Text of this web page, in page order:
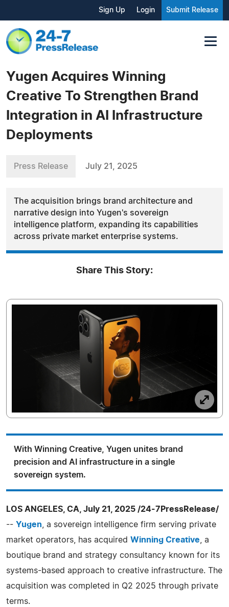
Sign Up Login Submit Release
Yugen Acquires Winning
Creative To Strengthen Brand
Integration in AI Infrastructure
Deployments
Press Release July 21, 2025
The acquisition brings brand architecture and
narrative design into Yugen's sovereign
intelligence platform, expanding its capabilities
across private market enterprise systems.
Share This Story:
With Winning Creative, Yugen unites brand
precision and AI infrastructure in a single
sovereign system.
LOS ANGELES, CA, July 21, 2025 /24-7PressRelease/
-- Yugen , a sovereign intelligence firm serving private
market operators, has acquired Winning Creative , a
boutique brand and strategy consultancy known for its
systems-based approach to creative infrastructure. The
acquisition was completed in Q2 2025 through private
terms.